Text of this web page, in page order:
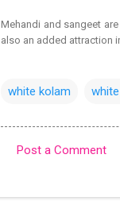
Mehandi and sangeet
also an added attraction
white kolam
Post a Comment